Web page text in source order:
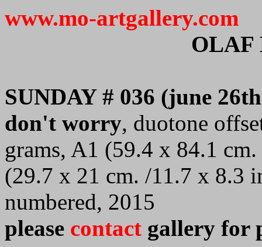
www.mo-artgallery.com
OLAF
SUNDAY # 036 (june
don't worry, duotone
grams, A1 (59.4 x 84.1
(29.7 x 21 cm. /11.7 x 8.3
numbered, 2015
please contact gallery for